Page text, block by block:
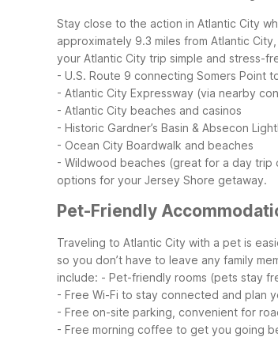
Stay close to the action in Atlantic City
approximately 9.3 miles from Atlantic
your Atlantic City trip simple and stress-
- U.S. Route 9 connecting Somers Point
- Atlantic City Expressway (via nearby
- Atlantic City beaches and casinos
- Historic Gardner’s Basin & Absecon
- Ocean City Boardwalk and beaches
- Wildwood beaches (great for a day trip
options for your Jersey Shore getaway.
Pet-Friendly
Traveling to Atlantic City with a pet is
so you don’t have to leave any family
include: - Pet-friendly rooms (pets stay
- Free Wi-Fi to stay connected and plan
- Free on-site parking, convenient for
- Free morning coffee to get you going